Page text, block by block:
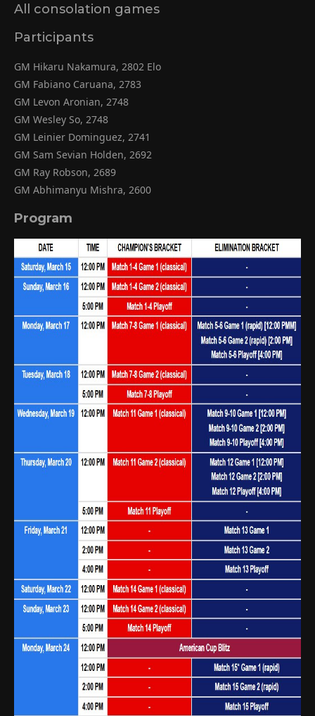
All consolation games
Participants
GM Hikaru Nakamura, 2802 Elo
GM Fabiano Caruana, 2783
GM Levon Aronian, 2748
GM Wesley So, 2748
GM Leinier Dominguez, 2741
GM Sam Sevian Holden, 2692
GM Ray Robson, 2689
GM Abhimanyu Mishra, 2600
Program